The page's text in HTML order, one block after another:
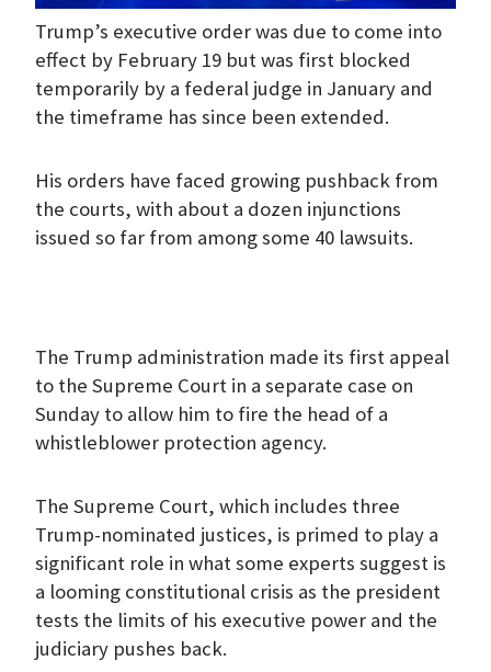
Trump’s executive order was due to come into
effect by February 19 but was first blocked
temporarily by a federal judge in January and
the timeframe has since been extended.
His orders have faced growing pushback from
the courts, with about a dozen injunctions
issued so far from among some 40 lawsuits.
The Trump administration made its first appeal
to the Supreme Court in a separate case on
Sunday to allow him to fire the head of a
whistleblower protection agency.
The Supreme Court, which includes three
Trump-nominated justices, is primed to play a
significant role in what some experts suggest is
a looming constitutional crisis as the president
tests the limits of his executive power and the
judiciary pushes back.